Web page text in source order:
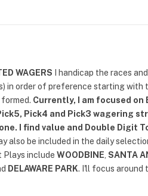
WAGERS I handicap the races
in order of preference starting with
Currently, I am focused on
Pick4 and Pick3 wagering
I find value and Double Digit
also be included in the daily
include WOODBINE SANTA
DELAWARE PARK. I'll focus around